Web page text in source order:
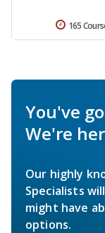
165
You've
We're
Our highly
Specialists
might have
options.